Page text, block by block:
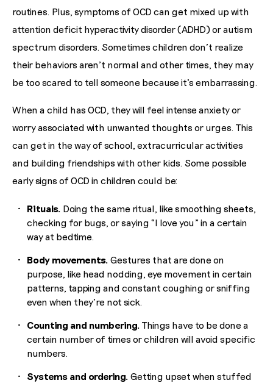
routines. Plus, symptoms of OCD can get mixed up with
attention deficit hyperactivity disorder (ADHD) or autism
spectrum disorders. Sometimes children don’t realize
their behaviors aren’t normal and other times, they may
be too scared to tell someone because it’s embarrassing.
When a child has OCD, they will feel intense anxiety or
worry associated with unwanted thoughts or urges. This
can get in the way of school, extracurricular activities
and building friendships with other kids. Some possible
early signs of OCD in children could be:
Rituals. Doing the same ritual, like smoothing sheets,
checking for bugs, or saying “I love you” in a certain
way at bedtime.
Body movements. Gestures that are done on
purpose, like head nodding, eye movement in certain
patterns, tapping and constant coughing or sniffing
even when they’re not sick.
Counting and numbering. Things have to be done a
certain number of times or children will avoid specific
numbers.
Systems and ordering. Getting upset when stuffed